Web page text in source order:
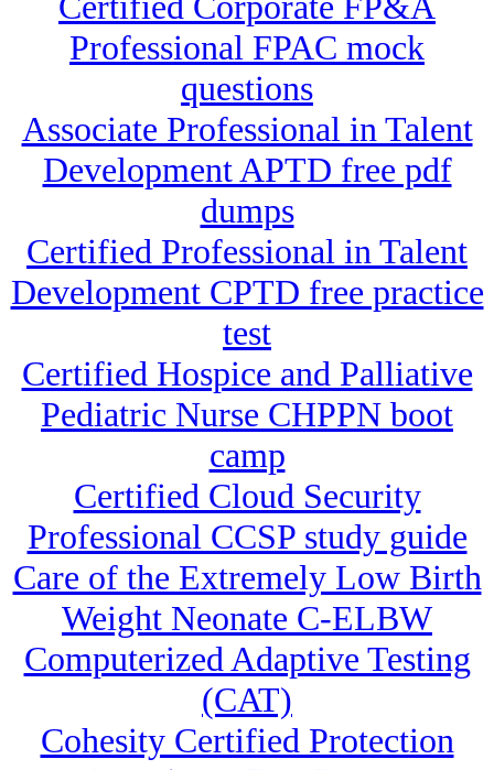
Professional FPAC mock
questions
Associate Professional in Talent
Development APTD free pdf
dumps
Certified Professional in Talent
Development CPTD free practice
test
Certified Hospice and Palliative
Pediatric Nurse CHPPN boot
camp
Certified Cloud Security
Professional CCSP study guide
Care of the Extremely Low Birth
Weight Neonate C-ELBW
Computerized Adaptive Testing
(CAT)
Cohesity Certified Protection